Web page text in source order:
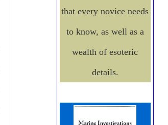
that every novice needs
to know, as well as a
wealth of esoteric
details.